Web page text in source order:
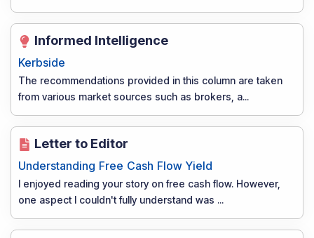
Informed Intelligence
Kerbside
The recommendations provided in this column are taken
from various market sources such as brokers, a...
Letter to Editor
Understanding Free Cash Flow Yield
I enjoyed reading your story on free cash flow. However,
one aspect I couldn't fully understand was ...